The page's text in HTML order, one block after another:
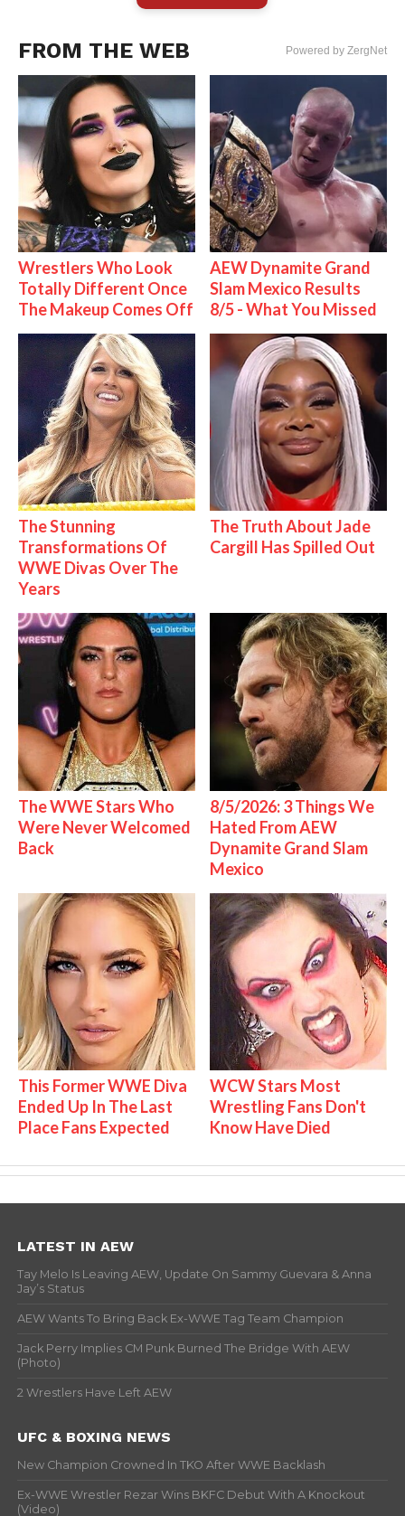
FROM THE WEB Powered by ZergNet
Wrestlers Who Look
Totally Different Once
The Makeup Comes Off
AEW Dynamite Grand
Slam Mexico Results
8/5 - What You Missed
The Stunning
Transformations Of
WWE Divas Over The
Years
The Truth About Jade
Cargill Has Spilled Out
The WWE Stars Who
Were Never Welcomed
Back
8/5/2026: 3 Things We
Hated From AEW
Dynamite Grand Slam
Mexico
This Former WWE Diva
Ended Up In The Last
Place Fans Expected
WCW Stars Most
Wrestling Fans Don't
Know Have Died
LATEST IN AEW
Tay Melo Is Leaving AEW, Update On Sammy Guevara & Anna
Jay’s Status
AEW Wants To Bring Back Ex-WWE Tag Team Champion
Jack Perry Implies CM Punk Burned The Bridge With AEW
(Photo)
2 Wrestlers Have Left AEW
UFC & BOXING NEWS
New Champion Crowned In TKO After WWE Backlash
Ex-WWE Wrestler Rezar Wins BKFC Debut With A Knockout
(Video)